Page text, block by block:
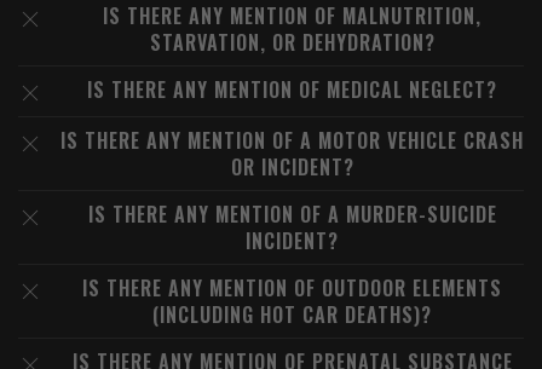
IS THERE ANY MENTION OF MALNUTRITION,
STARVATION, OR DEHYDRATION?
IS THERE ANY MENTION OF MEDICAL NEGLECT?
IS THERE ANY MENTION OF A MOTOR VEHICLE CRASH
OR INCIDENT?
IS THERE ANY MENTION OF A MURDER-SUICIDE
INCIDENT?
IS THERE ANY MENTION OF OUTDOOR ELEMENTS
(INCLUDING HOT CAR DEATHS)?
IS THERE ANY MENTION OF PRENATAL SUBSTANCE